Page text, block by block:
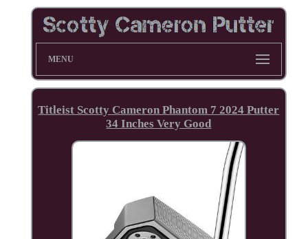
MENU
Titleist Scotty Cameron Phantom 7 2024 Putter
34 Inches Very Good